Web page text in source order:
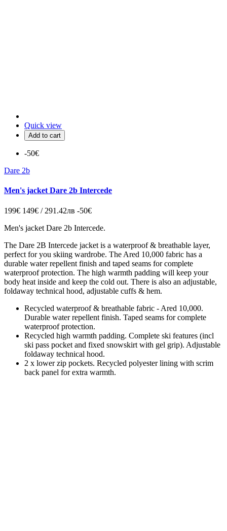
Quick view
Add to cart
-50€
Dare 2b
Men's jacket Dare 2b Intercede
199€ 149€ / 291.42лв -50€
Men's jacket Dare 2b Intercede.
The Dare 2B Intercede jacket is a waterproof & breathable layer,
perfect for you skiing wardrobe. The Ared 10,000 fabric has a
durable water repellent finish and taped seams for complete
waterproof protection. The high warmth padding will keep your
body heat inside and keep the cold out. There is also an adjustable,
foldaway technical hood, adjustable cuffs & hem.
Recycled waterproof & breathable fabric - Ared 10,000.
Durable water repellent finish. Taped seams for complete
waterproof protection.
Recycled high warmth padding. Complete ski features (incl
ski pass pocket and fixed snowskirt with gel grip). Adjustable
foldaway technical hood.
2 x lower zip pockets. Recycled polyester lining with scrim
back panel for extra warmth.